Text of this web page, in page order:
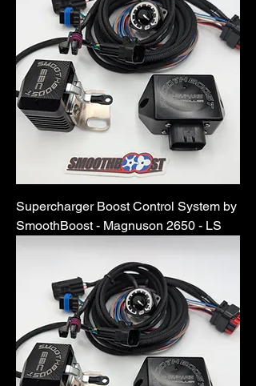
Supercharger Boost Control System by
SmoothBoost - Magnuson 2650 - LS